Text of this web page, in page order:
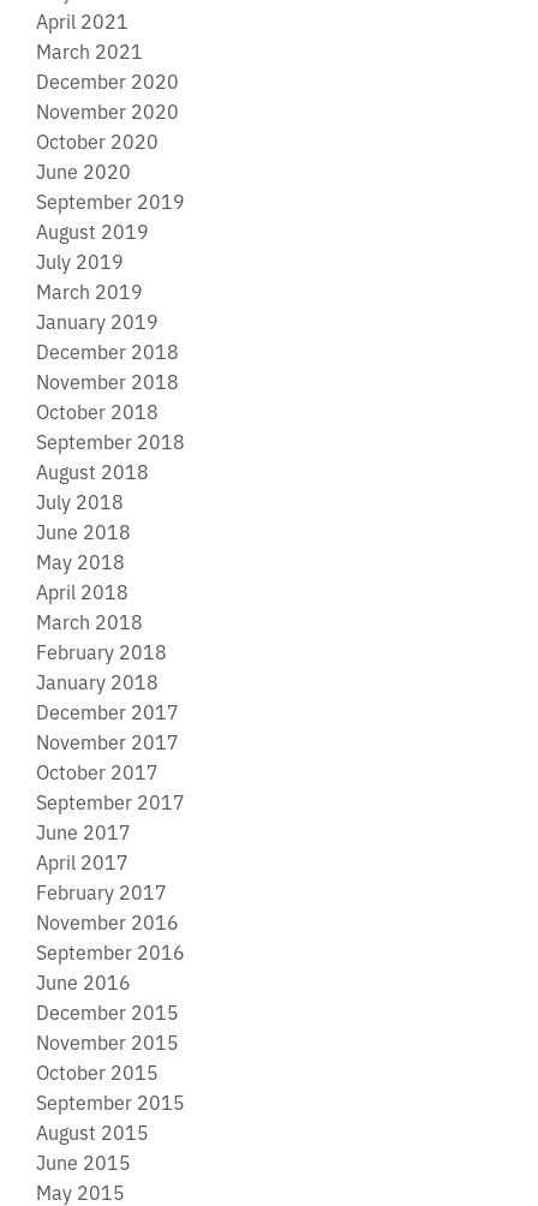
April 2021
March 2021
December 2020
November 2020
October 2020
June 2020
September 2019
August 2019
July 2019
March 2019
January 2019
December 2018
November 2018
October 2018
September 2018
August 2018
July 2018
June 2018
May 2018
April 2018
March 2018
February 2018
January 2018
December 2017
November 2017
October 2017
September 2017
June 2017
April 2017
February 2017
November 2016
September 2016
June 2016
December 2015
November 2015
October 2015
September 2015
August 2015
June 2015
May 2015